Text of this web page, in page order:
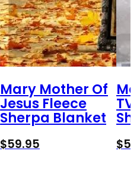
Mary Mother Of
Jesus Fleece
Sherpa Blanket
$59.95
TV
$